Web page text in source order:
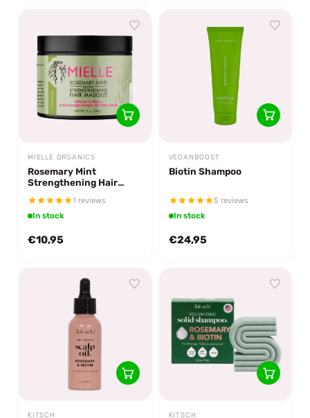
MIELLE ORGANICS
Rosemary Mint
Strengthening Hair
1 reviews
In stock
€10,95
VEGANBOOST
Biotin Shampoo
5 reviews
In stock
€24,95
KITSCH KITSCH